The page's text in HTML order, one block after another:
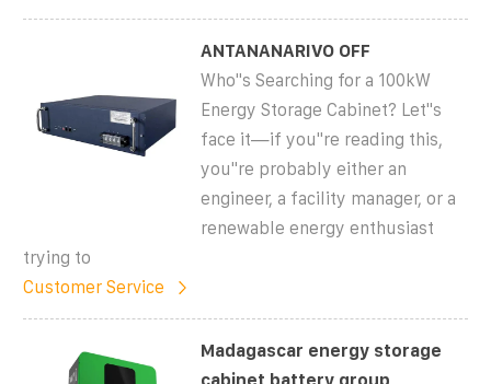
ANTANANARIVO OFF
Who''s Searching for a 100kW
Energy Storage Cabinet? Let''s
face it—if you''re reading this,
you''re probably either an
engineer, a facility manager, or a
renewable energy enthusiast
trying to
Customer Service
Madagascar energy storage
cabinet battery group